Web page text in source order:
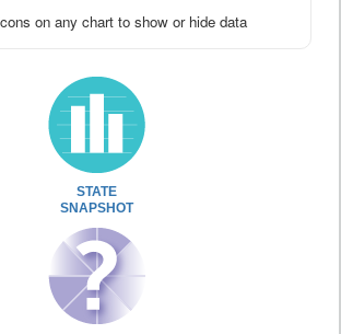
on any chart to show or hide data
STATE
SNAPSHOT